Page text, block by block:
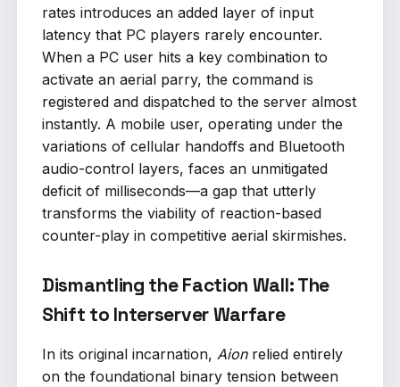
rates introduces an added layer of input
latency that PC players rarely encounter.
When a PC user hits a key combination to
activate an aerial parry, the command is
registered and dispatched to the server almost
instantly. A mobile user, operating under the
variations of cellular handoffs and Bluetooth
audio-control layers, faces an unmitigated
deficit of milliseconds—a gap that utterly
transforms the viability of reaction-based
counter-play in competitive aerial skirmishes.
Dismantling the Faction Wall: The
Shift to Interserver Warfare
In its original incarnation, Aionrelied entirely
on the foundational binary tension between